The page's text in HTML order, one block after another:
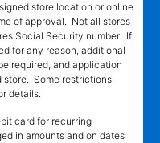
store location or online.
of approval. Not all stores
Social Security number. If
for any reason, additional
required, and application
store. Some restrictions
details.
card for recurring
in amounts and on dates